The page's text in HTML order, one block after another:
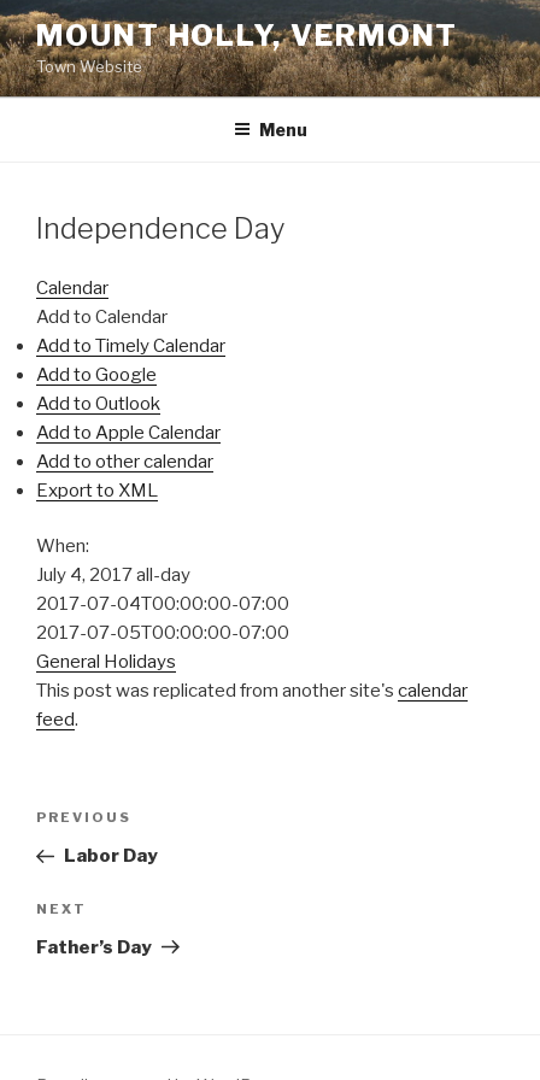
Skip
to
content
MOUNT HOLLY, VERMONT
Town Website
Menu
Independence Day
Calendar
Add to Calendar
Add to Timely Calendar
Add to Google
Add to Outlook
Add to Apple Calendar
Add to other calendar
Export to XML
When:
July 4, 2017all-day
2017-07-04T00:00:00-07:00
2017-07-05T00:00:00-07:00
General Holidays
This post was replicated from another site's calendar
feed.
Previous
Post
PREVIOUS
Labor Day
Next
Post
NEXT
Father’s Day